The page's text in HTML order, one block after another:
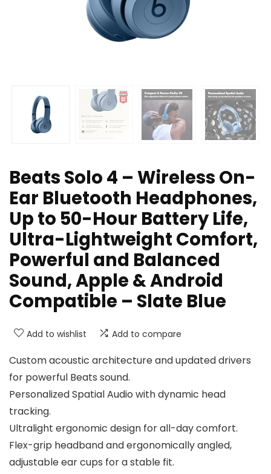
Beats Solo 4 – Wireless On-
Ear Bluetooth Headphones,
Up to 50-Hour Battery Life,
Ultra-Lightweight Comfort,
Powerful and Balanced
Sound, Apple & Android
Compatible – Slate Blue
Add to wishlist Add to compare
Custom acoustic architecture and updated drivers
for powerful Beats sound.
Personalized Spatial Audio with dynamic head
tracking.
Ultralight ergonomic design for all-day comfort.
Flex-grip headband and ergonomically angled,
adjustable ear cups for a stable fit.